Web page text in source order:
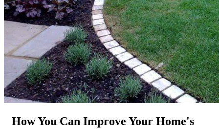
How You Can Improve Your Home's